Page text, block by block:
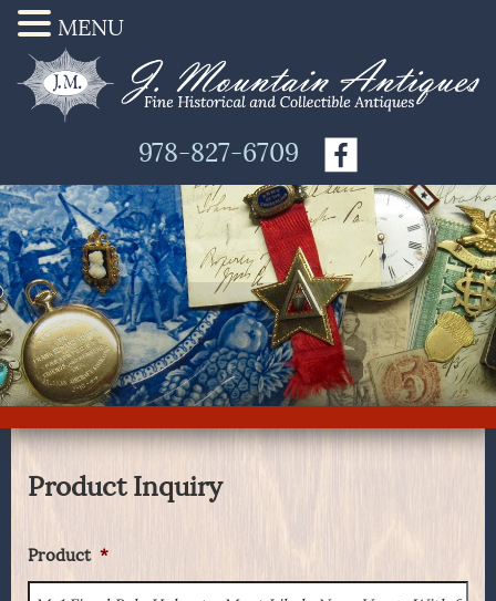
978-827-6709
Product Inquiry
Product *
MENU